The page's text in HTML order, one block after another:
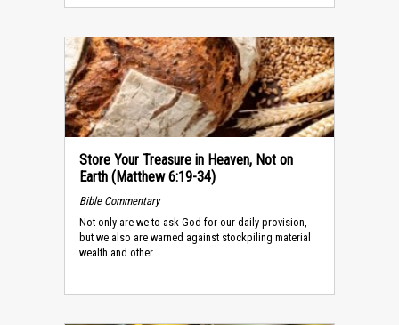
Store Your Treasure in Heaven, Not on
Earth (Matthew 6:19-34)
Bible Commentary
Not only are we to ask God for our daily provision,
but we also are warned against stockpiling material
wealth and other...